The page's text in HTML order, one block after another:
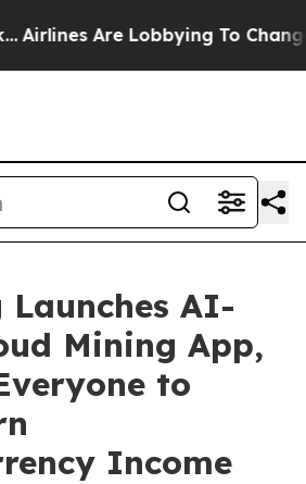
Are Lobbying To Change
AI-
Mining App,
to
Income